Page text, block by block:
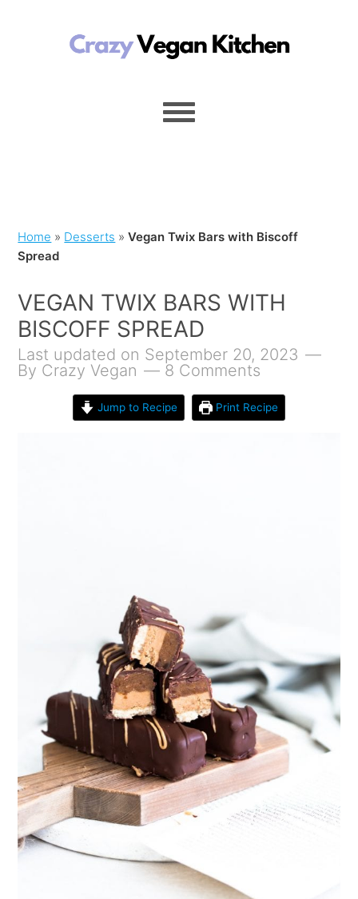
Home » Desserts »Vegan Twix Bars with Biscoff
Spread
VEGAN TWIX BARS WITH
BISCOFF SPREAD
Last updated on September 20, 2023
By Crazy Vegan 8 Comments
Jump to Recipe Print Recipe